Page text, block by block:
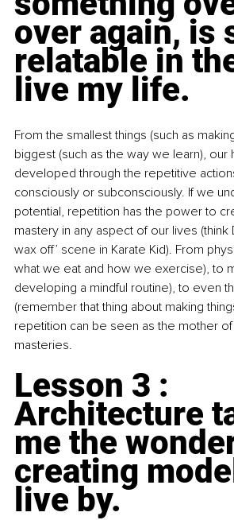
over again, is
relatable in
live my life.
From the smallest things (such as
biggest (such as the way we learn), our
developed through the repetitive
consciously or subconsciously. If we
potential, repetition has the power to
mastery in any aspect of our lives (think
wax off’ scene in Karate Kid). From
what we eat and how we exercise), to
developing a mindful routine), to even
(remember that thing about making
repetition can be seen as the mother
masteries.
Lesson 3 :
Architecture
me the
creating
live by.